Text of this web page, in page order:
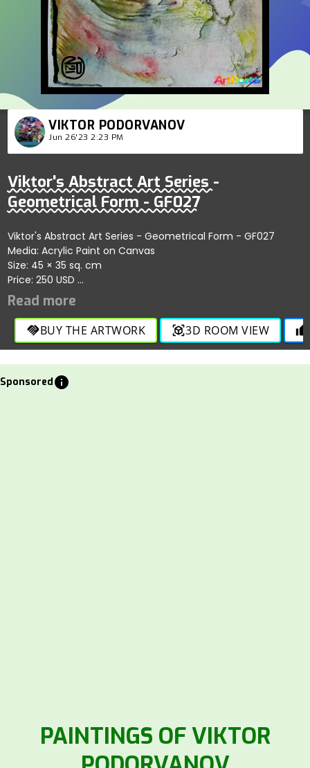
VIKTOR PODORVANOV
Jun 26'23 2:23 PM
Viktor's Abstract Art Series -
Geometrical Form - GF027
Viktor's Abstract Art Series - Geometrical Form - GF027
Media: Acrylic Paint on Canvas
Size: 45 × 35 sq. cm
Price: 250 USD
Represents artistic exploration of self-organizing abstract
forms emphasizing conceptual themes; artist reflects clarity
and fluidity in this engaging design.
handshakeBUY THE ARTWORK view_in_ar3D ROOM VIEW thumb_up
Sponsoredinfo
PAINTINGS OF VIKTOR